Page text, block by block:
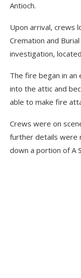
Antioch.
Upon arrival, crews
Cremation and
investigation,
The fire began in
into the attic and
able to make fire
Crews were on
further details were
down a portion of A